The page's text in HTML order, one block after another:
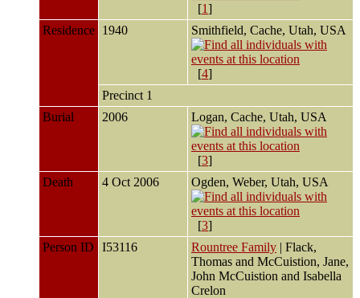
[1]
Residence 1940 Smithfield, Cache, Utah, USA
[4]
Precinct 1
Burial
2006 Logan, Cache, Utah, USA
[3]
Death
4 Oct 2006 Ogden, Weber, Utah, USA
[3]
Person ID
I53116 Rountree Family | Flack,
Thomas and McCuistion, Jane,
John McCuistion and Isabella
Crelon